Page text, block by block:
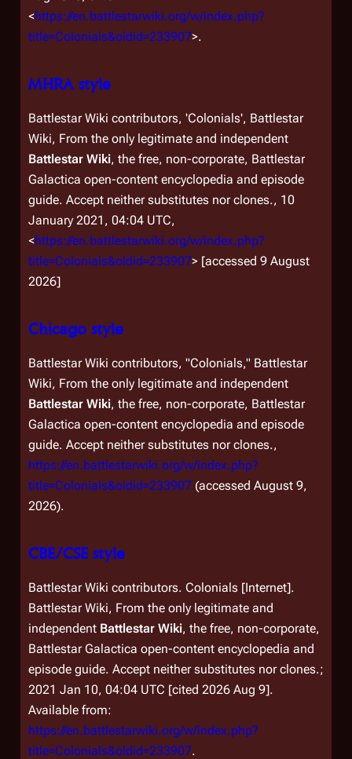
<https://en.battlestarwiki.org/w/index.php?
title=Colonials&oldid=233907>.
MHRA style
Battlestar Wiki contributors, 'Colonials', Battlestar
Wiki, From the only legitimate and independent
Battlestar Wiki, the free, non-corporate, Battlestar
Galactica open-content encyclopedia and episode
guide. Accept neither substitutes nor clones., 10
January 2021, 04:04 UTC,
<https://en.battlestarwiki.org/w/index.php?
title=Colonials&oldid=233907> [accessed 9 August
2026]
Chicago style
Battlestar Wiki contributors, "Colonials," Battlestar
Wiki, From the only legitimate and independent
Battlestar Wiki, the free, non-corporate, Battlestar
Galactica open-content encyclopedia and episode
guide. Accept neither substitutes nor clones.,
https://en.battlestarwiki.org/w/index.php?
title=Colonials&oldid=233907 (accessed August 9,
2026).
CBE/CSE style
Battlestar Wiki contributors. Colonials [Internet].
Battlestar Wiki, From the only legitimate and
independent Battlestar Wiki, the free, non-corporate,
Battlestar Galactica open-content encyclopedia and
episode guide. Accept neither substitutes nor clones.;
2021 Jan 10, 04:04 UTC [cited 2026 Aug 9].
Available from:
https://en.battlestarwiki.org/w/index.php?
title=Colonials&oldid=233907.